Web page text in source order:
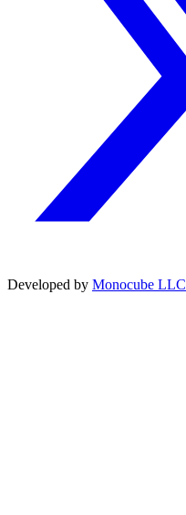
Developed by Monocube LLC